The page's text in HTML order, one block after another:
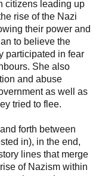
citizens leading up
rise of the Nazi
their power and
to believe the
participated in fear
She also
and abuse
as well as
tried to flee.
forth between
in), in the end,
lines that merge
of Nazism within